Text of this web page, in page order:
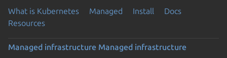
What is Kubernetes Managed Install
Docs
Resources
Managed infrastructure Managed infrastructure